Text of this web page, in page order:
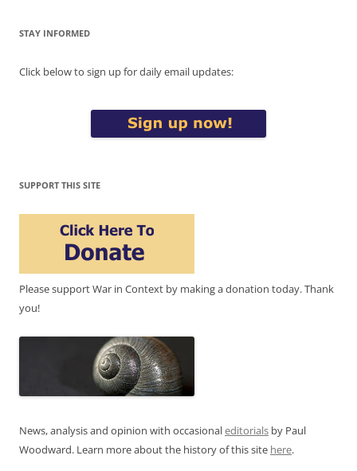
STAY INFORMED
Click below to sign up for daily email updates:
SUPPORT THIS SITE
Please support War in Context by making a donation today. Thank
you!
News, analysis and opinion with occasionaleditorials by Paul
Woodward. Learn more about the history of this site here.